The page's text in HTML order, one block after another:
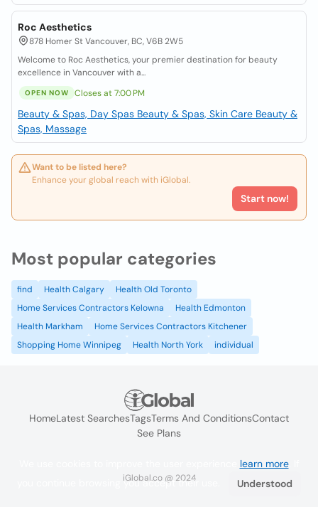
Roc Aesthetics
878 Homer St Vancouver, BC, V6B 2W5
Welcome to Roc Aesthetics, your premier destination for beauty
excellence in Vancouver with a...
OPEN NOW Closes at 7:00 PM
Beauty & Spas, Day Spas Beauty & Spas, Skin Care Beauty &
Spas, Massage
Want to be listed here?
Enhance your global reach with iGlobal.
Start now!
Most popular categories
find Health Calgary
Health Old Toronto
Home Services Contractors Kelowna
Health Edmonton
Health Markham
Home Services Contractors Kitchener
Shopping Home Winnipeg
Health North York individual
HomeLatest SearchesTagsTerms And ConditionsContact
See Plans
iGlobal.co @ 2024
learn more. If
you continue browsing you accept their use.
Understood